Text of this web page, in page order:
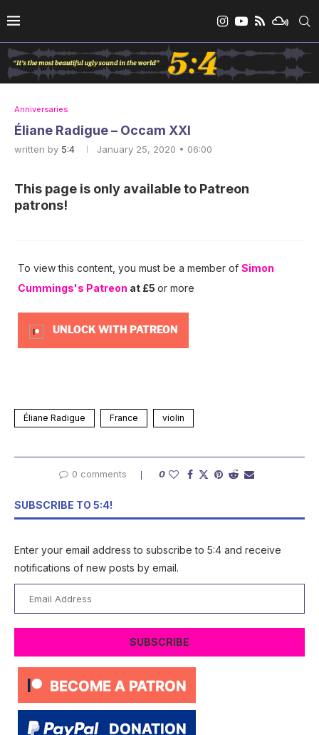
Anniversaries
Éliane Radigue – Occam XXI
written by 5:4 January 25, 2020 • 06:00
This page is only available to Patreon
patrons!
To view this content, you must be a member of Simon
Cummings's Patreon at £5 or more
UNLOCK WITH PATREON
Éliane Radigue France violin
0 comments 0
SUBSCRIBE TO 5:4!
Enter your email address to subscribe to 5:4 and receive
notifications of new posts by email.
Address
SUBSCRIBE